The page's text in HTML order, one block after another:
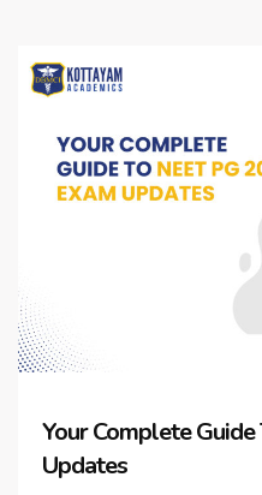
Your Complete
Updates